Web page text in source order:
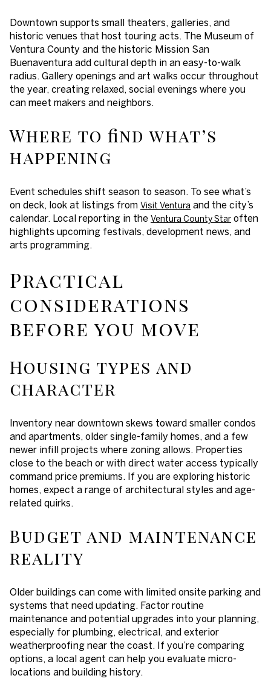
Downtown supports small theaters, galleries, and
historic venues that host touring acts. The Museum of
Ventura County and the historic Mission San
Buenaventura add cultural depth in an easy-to-walk
radius. Gallery openings and art walks occur throughout
the year, creating relaxed, social evenings where you
can meet makers and neighbors.
Where to find what’s
happening
Event schedules shift season to season. To see what’s
on deck, look at listings from Visit Ventura and the city’s
calendar. Local reporting in the Ventura County Star often
highlights upcoming festivals, development news, and
arts programming.
Practical
considerations
before you move
Housing types and
character
Inventory near downtown skews toward smaller condos
and apartments, older single-family homes, and a few
newer infill projects where zoning allows. Properties
close to the beach or with direct water access typically
command price premiums. If you are exploring historic
homes, expect a range of architectural styles and age-
related quirks.
Budget and maintenance
reality
Older buildings can come with limited onsite parking and
systems that need updating. Factor routine
maintenance and potential upgrades into your planning,
especially for plumbing, electrical, and exterior
weatherproofing near the coast. If you’re comparing
options, a local agent can help you evaluate micro-
locations and building history.